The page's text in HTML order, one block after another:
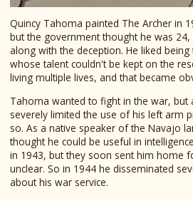
Quincy Tahoma painted The Archer in
but the government thought he was
along with the deception. He liked
whose talent couldn't be kept on the
living multiple lives, and that became
Tahoma wanted to fight in the war, but
severely limited the use of his left arm
so. As a native speaker of the Navajo
thought he could be useful in
in 1943, but they soon sent him home
unclear. So in 1944 he disseminated
about his war service.